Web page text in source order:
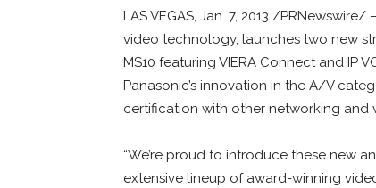
LAS VEGAS, Jan. 7, 2013 /
video technology, launches two new
MS10 featuring VIERA Connect and IP
Panasonic’s innovation in the A/V
certification with other networking and
“We’re proud to introduce these new
extensive lineup of award-winning